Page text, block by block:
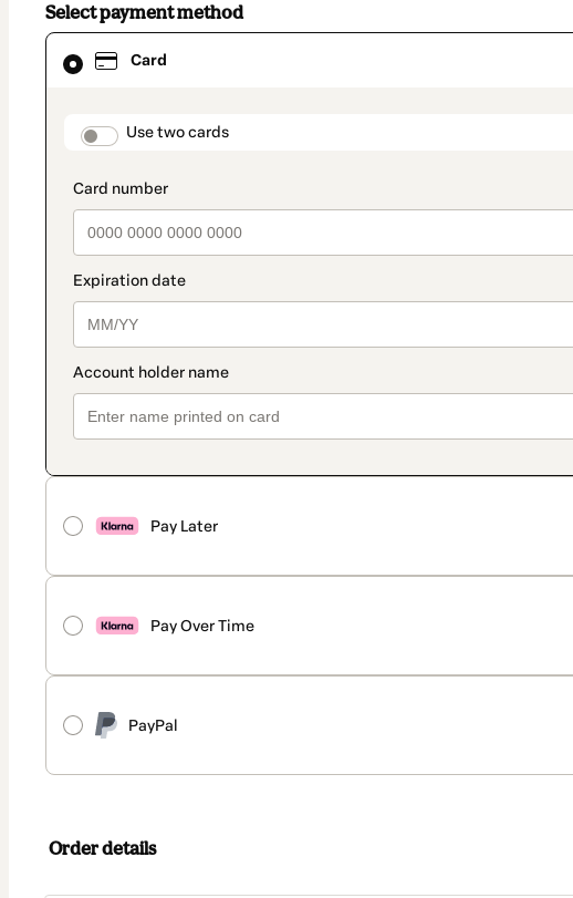
Select payment method
Card
payment_data.section_title_v2
Use two cards
Pay Later
Pay Over Time
PayPal
Card
selected
method
Order details